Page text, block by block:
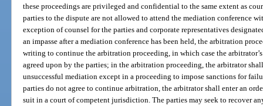
these proceedings are privileged and confidential to the same extent as
parties to the dispute are not allowed to attend the mediation conference
exception of counsel for the parties and corporate representatives
an impasse after a mediation conference has been held, the arbitration
writing to continue the arbitration proceeding, in which case the
agreed upon by the parties; in the arbitration proceeding, the arbitrator
unsuccessful mediation except in a proceeding to impose sanctions for
parties do not agree to continue arbitration, the arbitrator shall enter an
suit in a court of competent jurisdiction. The parties may seek to recover